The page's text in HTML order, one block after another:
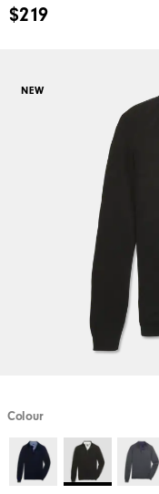
$219
NEW
Colour